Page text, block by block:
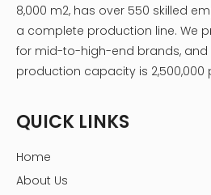
8,000 m2, has over 550 skilled
a complete production line. We
for mid-to-high-end brands, and
production capacity is 2,500,000
QUICK LINKS
Home
About Us